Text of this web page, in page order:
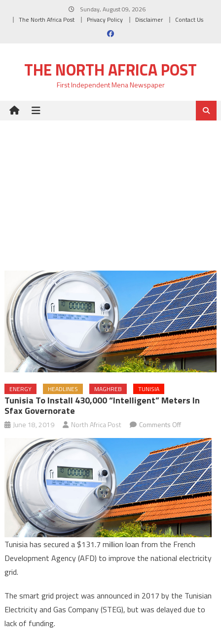
Sunday, August 09, 2026
The North Africa Post
Privacy Policy Disclaimer Contact Us
THE NORTH AFRICA POST
First Independent Mena Newspaper
ENERGY HEADLINES MAGHREB TUNISIA
Tunisia To Install 430,000 “intelligent” Meters In
Sfax Governorate
June 18, 2019 North Africa Post Comments Offon
Tunisia
to
install
430,000
“intelligent”
meters
in
Sfax
Governorate
Tunisia has secured a $131.7 million loan from the French
Development Agency (AFD) to improve the national electricity
grid.
The smart grid project was announced in 2017 by the Tunisian
Electricity and Gas Company (STEG), but was delayed due to
lack of funding.